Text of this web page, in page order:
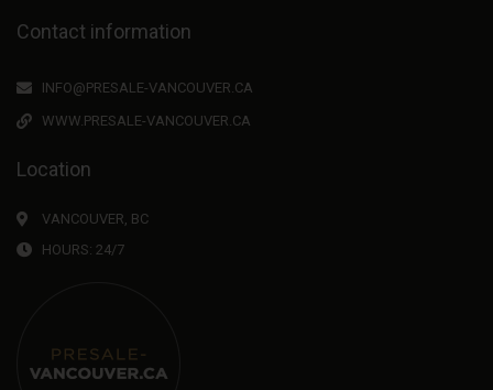
Contact information
INFO@PRESALE-VANCOUVER.CA
WWW.PRESALE-VANCOUVER.CA
Location
VANCOUVER, BC
HOURS: 24/7